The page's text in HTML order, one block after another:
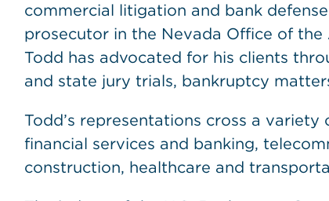
commercial litigation and bank
prosecutor in the Nevada Office of
Todd has advocated for his clients
and state jury trials, bankruptcy
Todd’s representations cross a
financial services and banking,
construction, healthcare and